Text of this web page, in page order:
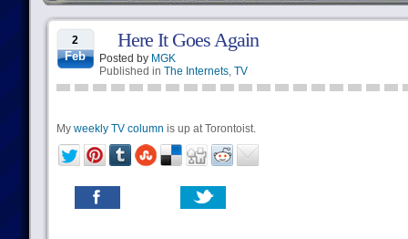
2
Feb
Here It Goes Again
Posted by MGK
Published in The Internets, TV
My weekly TV column is up at Torontoist.